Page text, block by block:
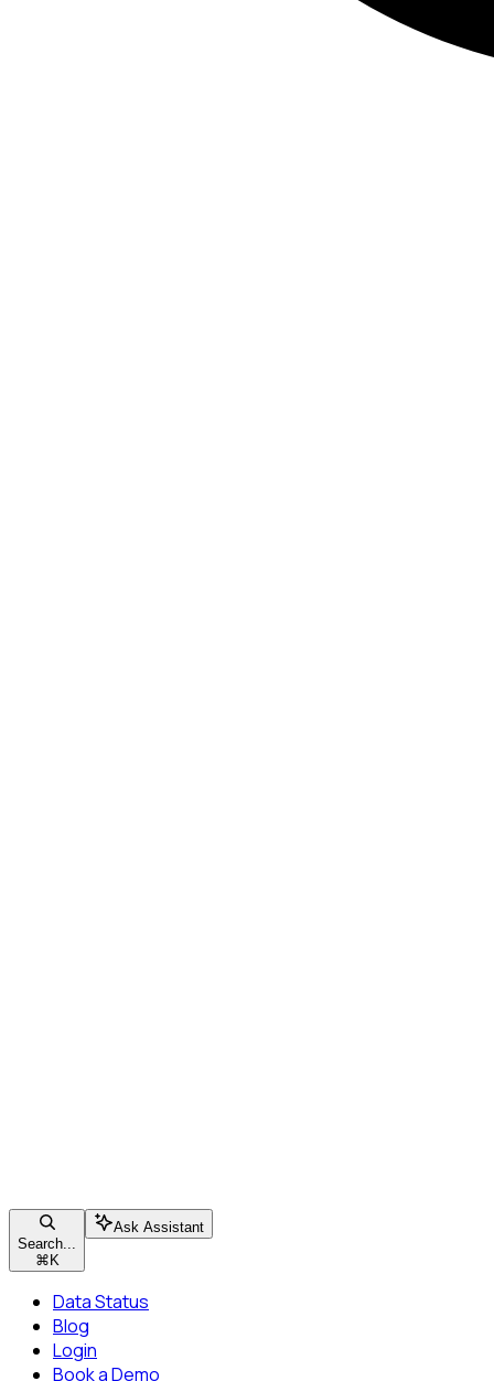
Search...
⌘ K
Ask Assistant
Data Status
Blog
Login
Book a Demo